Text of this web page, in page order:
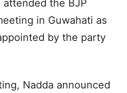
attended the BJP
in Guwahati as
by the party
Nadda announced